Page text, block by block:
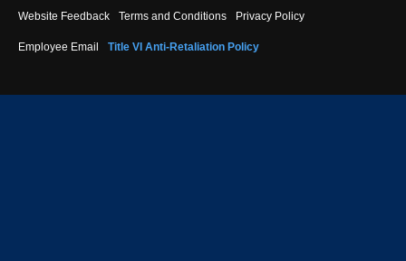
Footer
menu
Website Feedback Terms and Conditions Privacy Policy
Employee Email Title VI Anti-Retaliation Policy